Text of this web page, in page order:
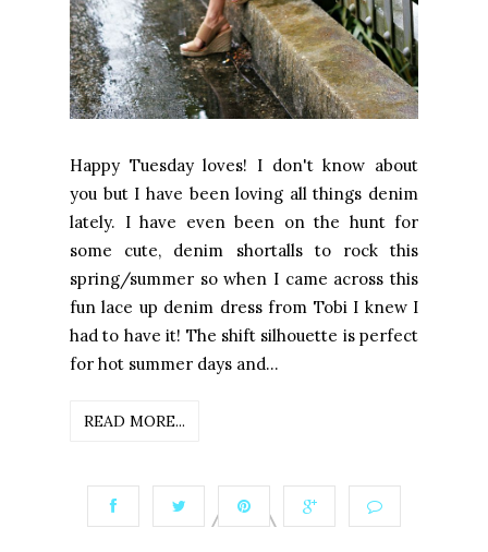
Happy Tuesday loves! I don't know about
you but I have been loving all things denim
lately. I have even been on the hunt for
some cute, denim shortalls to rock this
spring/summer so when I came across this
fun lace up denim dress from Tobi I knew I
had to have it! The shift silhouette is perfect
for hot summer days and...
READ MORE...